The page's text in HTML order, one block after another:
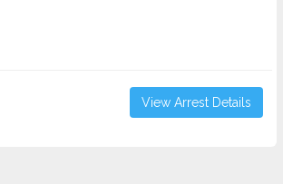
View Arrest Details